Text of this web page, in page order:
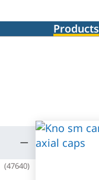
Products
(47640)